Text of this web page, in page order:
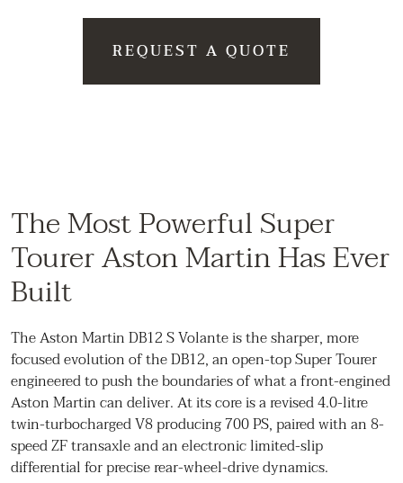
REQUEST A QUOTE
The Most Powerful Super
Tourer Aston Martin Has Ever
Built
The Aston Martin DB12 S Volante is the sharper, more
focused evolution of the DB12, an open-top Super Tourer
engineered to push the boundaries of what a front-engined
Aston Martin can deliver. At its core is a revised 4.0-litre
twin-turbocharged V8 producing 700 PS, paired with an 8-
speed ZF transaxle and an electronic limited-slip
differential for precise rear-wheel-drive dynamics.